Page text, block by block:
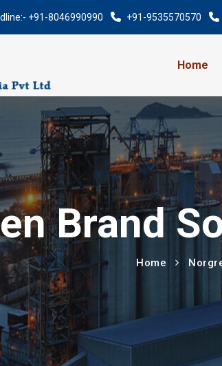
+91-8046990990 +91-9535570570
Home
Brand
Home